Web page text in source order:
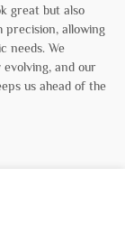
great but also
precision, allowing
needs. We
and our
us ahead of the